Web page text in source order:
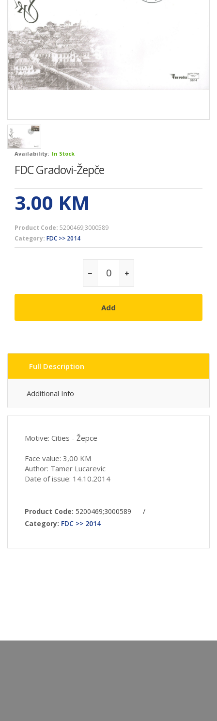
Availability: In Stock
FDC Gradovi-Žepče
3.00 KM
Product Code: 5200469;3000589
Category: FDC >> 2014
Add
Full Description
Additional Info
Motive: Cities - Žepce
Face value: 3,00 KM
Author: Tamer Lucarevic
Date of issue: 14.10.2014
Product Code: 5200469;3000589
/
Category: FDC >> 2014